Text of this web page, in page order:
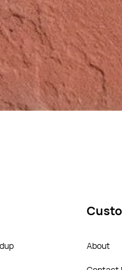
About